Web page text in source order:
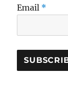
Email *